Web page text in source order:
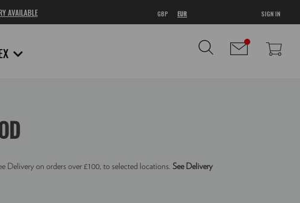
AVAILABLE SIGN IN
GBP EUR
Delivery on orders over £100, to selected locations.See Delivery